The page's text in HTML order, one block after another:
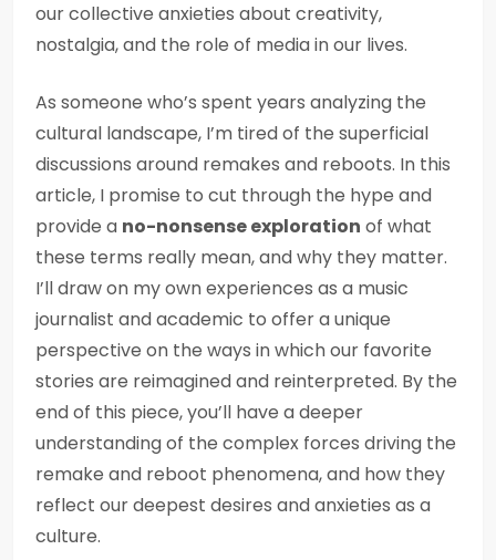
our collective anxieties about creativity,
nostalgia, and the role of media in our lives.
As someone who’s spent years analyzing the
cultural landscape, I’m tired of the superficial
discussions around remakes and reboots. In this
article, I promise to cut through the hype and
provide a no-nonsense exploration of what
these terms really mean, and why they matter.
I’ll draw on my own experiences as a music
journalist and academic to offer a unique
perspective on the ways in which our favorite
stories are reimagined and reinterpreted. By the
end of this piece, you’ll have a deeper
understanding of the complex forces driving the
remake and reboot phenomena, and how they
reflect our deepest desires and anxieties as a
culture.